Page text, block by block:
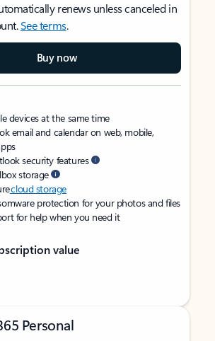
renews unless canceled in
See terms.
Buy now
devices at the same time
email and calendar on web, mobile,
security features
storage
cloud storage
protection for your photos and files
for help when you need it
value
Personal